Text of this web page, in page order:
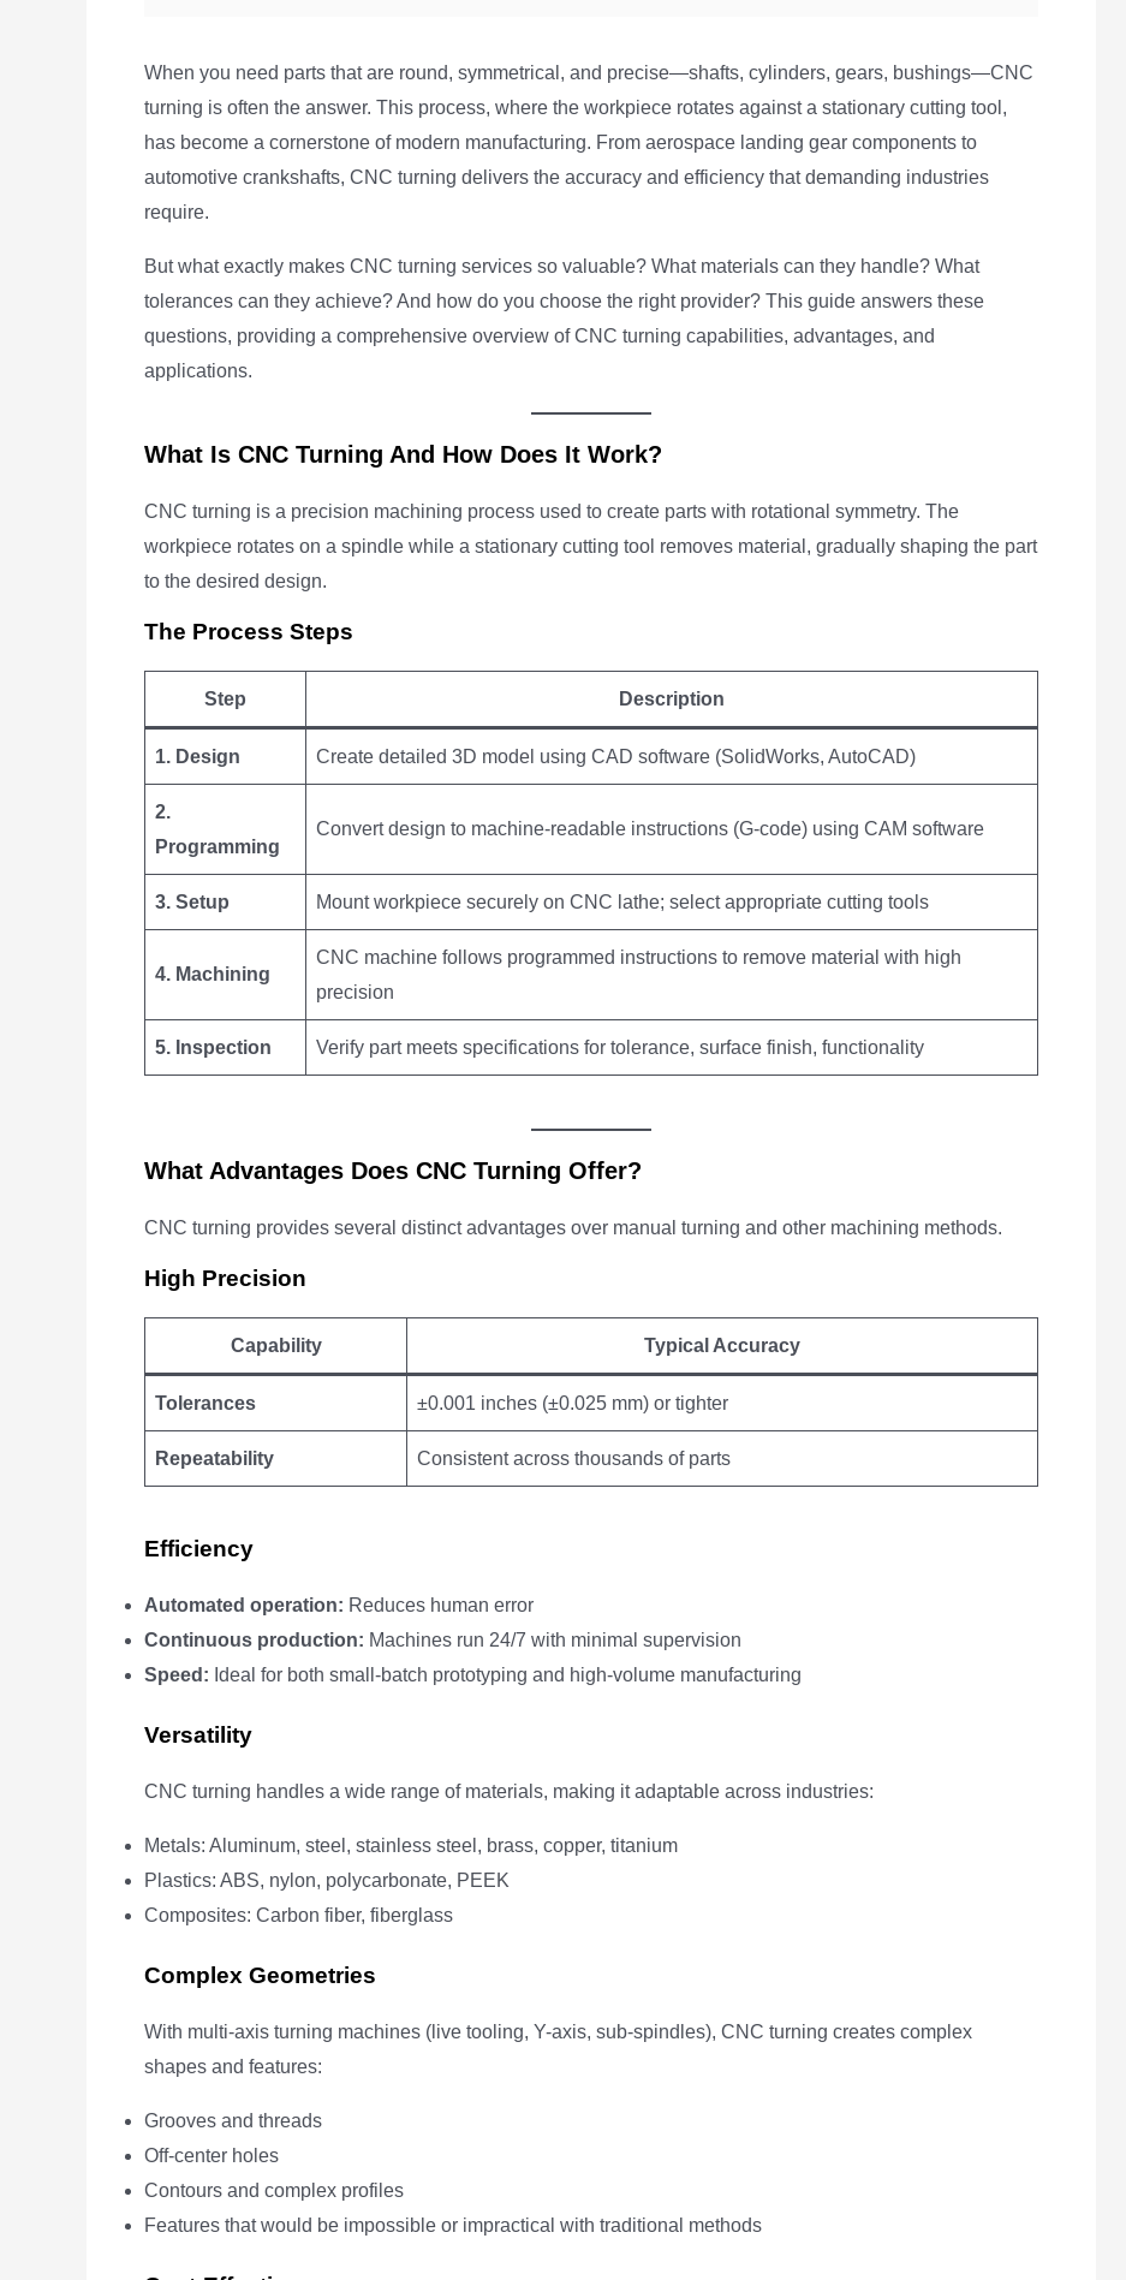
When you need parts that are round, symmetrical, and precise—shafts, cylinders, gears, bushings—CNC
turning is often the answer. This process, where the workpiece rotates against a stationary cutting tool,
has become a cornerstone of modern manufacturing. From aerospace landing gear components to
automotive crankshafts, CNC turning delivers the accuracy and efficiency that demanding industries
require.
But what exactly makes CNC turning services so valuable? What materials can they handle? What
tolerances can they achieve? And how do you choose the right provider? This guide answers these
questions, providing a comprehensive overview of CNC turning capabilities, advantages, and
applications.
What Is CNC Turning And How Does It Work?
CNC turning is a precision machining process used to create parts with rotational symmetry. The
workpiece rotates on a spindle while a stationary cutting tool removes material, gradually shaping the part
to the desired design.
The Process Steps
Step Description
1. Design Create detailed 3D model using CAD software (SolidWorks, AutoCAD)
2.
Programming
Convert design to machine-readable instructions (G-code) using CAM software
3. Setup Mount workpiece securely on CNC lathe; select appropriate cutting tools
4. Machining
CNC machine follows programmed instructions to remove material with high
precision
5. Inspection Verify part meets specifications for tolerance, surface finish, functionality
What Advantages Does CNC Turning Offer?
CNC turning provides several distinct advantages over manual turning and other machining methods.
High Precision
Capability Typical Accuracy
Tolerances ±0.001 inches (±0.025 mm) or tighter
Repeatability Consistent across thousands of parts
Efficiency
Automated operation: Reduces human error
Continuous production: Machines run 24/7 with minimal supervision
Speed: Ideal for both small-batch prototyping and high-volume manufacturing
Versatility
CNC turning handles a wide range of materials, making it adaptable across industries:
Metals: Aluminum, steel, stainless steel, brass, copper, titanium
Plastics: ABS, nylon, polycarbonate, PEEK
Composites: Carbon fiber, fiberglass
Complex Geometries
With multi-axis turning machines (live tooling, Y-axis, sub-spindles), CNC turning creates complex
shapes and features:
Grooves and threads
Off-center holes
Contours and complex profiles
Features that would be impossible or impractical with traditional methods